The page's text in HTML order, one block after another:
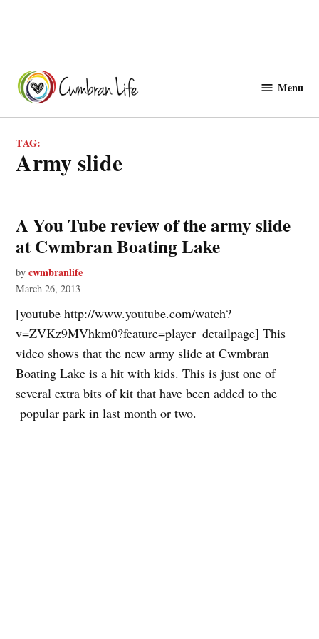
content
Menu
TAG:
army slide
A You Tube review of the army slide
at Cwmbran Boating Lake
by cwmbranlife
March 26, 2013
[youtube http://www.youtube.com/watch?
v=ZVKz9MVhkm0?feature=player_detailpage] This
video shows that the new army slide at Cwmbran
Boating Lake is a hit with kids. This is just one of
several extra bits of kit that have been added to the
popular park in last month or two.